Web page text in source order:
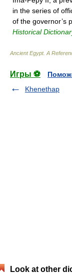
in the series of
of the governor’s
Historical
Ancient Egypt. A
Игры ⚽
Khenethap
Look at other